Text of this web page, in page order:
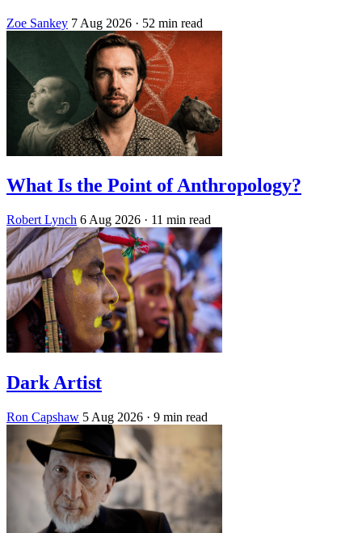
Zoe Sankey 7 Aug 2026 · 52 min read
What Is the Point of Anthropology?
Robert Lynch 6 Aug 2026 · 11 min read
Dark Artist
Ron Capshaw 5 Aug 2026 · 9 min read